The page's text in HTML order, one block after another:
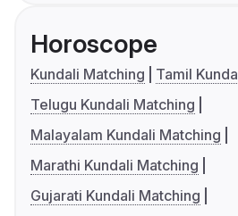
Horoscope
Kundali Matching
Tamil
Telugu Kundali Matching
Malayalam Kundali Matching
Marathi Kundali Matching
Gujarati Kundali Matching